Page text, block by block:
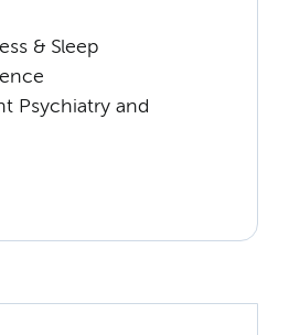
& Sleep
Psychiatry and